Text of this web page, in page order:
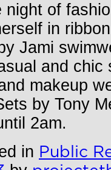
night of
in
Jami
and
makeup
by Tony
2am.
in Public